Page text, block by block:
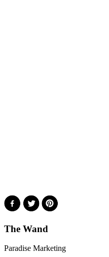
The Wand
Paradise Marketing